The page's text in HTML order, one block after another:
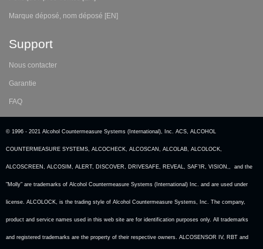
Marque déposé, nom déposé [EN]
Support
Nous contacter
Garantie
FAQ
© 1996 - 2021 Alcohol Countermeasure Systems (International), Inc. ACS, ALCOHOL
COUNTERMEASURE SYSTEMS, ALCOCHECK, ALCOSCAN, ALCOLAB, ALCOLOCK,
ALCOSCREEN, ALCOSIM, ALERT, DISCOVER, DRIVESAFE, REVEAL, SAF’IR, VISION,, and the
"Molly" are trademarks of Alcohol Countermeasure Systems (International) Inc. and are used under
license. ALCOLOCK, is the trading style of Alcohol Countermeasure Systems, Inc. The company,
product and service names used in this web site are for identification purposes only. All trademarks
and registered trademarks are the property of their respective owners. ALCOSENSOR IV, RBT and